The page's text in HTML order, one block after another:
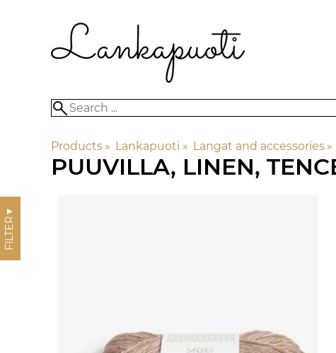
Products ‪» Lankapuoti ‪» Langat and accessories ‪»
PUUVILLA, LINEN,
FILTER
▼